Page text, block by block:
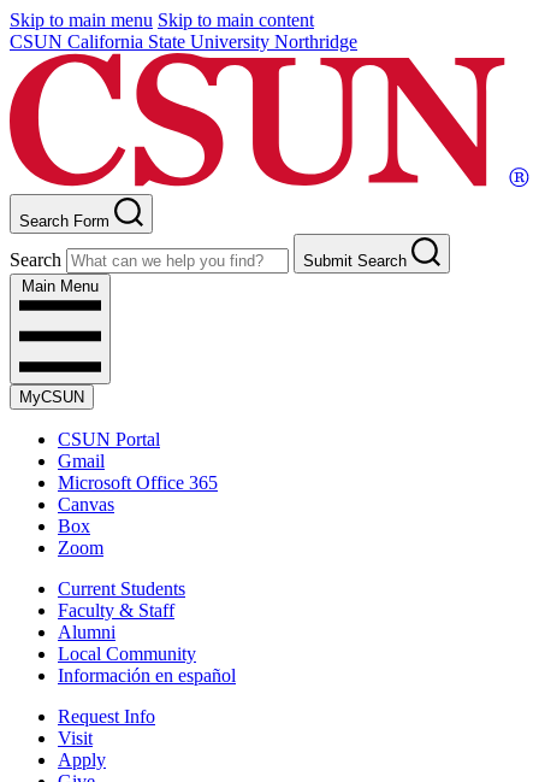
Skip to main menu Skip to main content
CSUN California State University Northridge
Search Form
Search
Submit Search
Main Menu
MyCSUN
CSUN Portal
Gmail
Microsoft Office 365
Canvas
Box
Zoom
Current Students
Faculty & Staff
Alumni
Local Community
Información en español
Request Info
Visit
Apply